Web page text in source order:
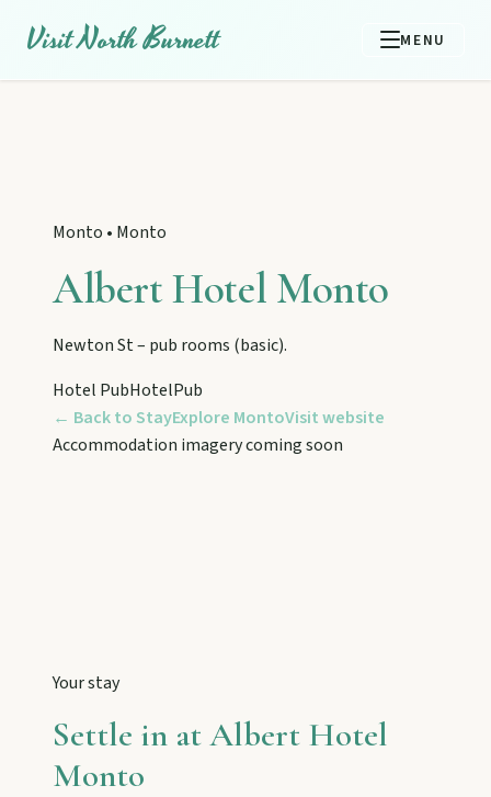
Visit North Burnett MENU
EXPLORE REGIONS
Learning Centre then camp, kayak, or fish at
Wuruma Dam.
Gayndah
Monto • Monto
Albert Hotel Monto
Newton St – pub rooms (basic).
Hotel PubHotelPub
← Back to StayExplore MontoVisit website
Accommodation imagery coming soon
Your stay
Settle in atAlbert Hotel
Monto